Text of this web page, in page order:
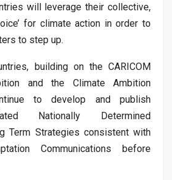
will leverage their collective,
for climate action in order to
to step up.
building on the CARICOM
and the Climate Ambition
to develop and publish
Nationally Determined
Term Strategies consistent with
Communications before